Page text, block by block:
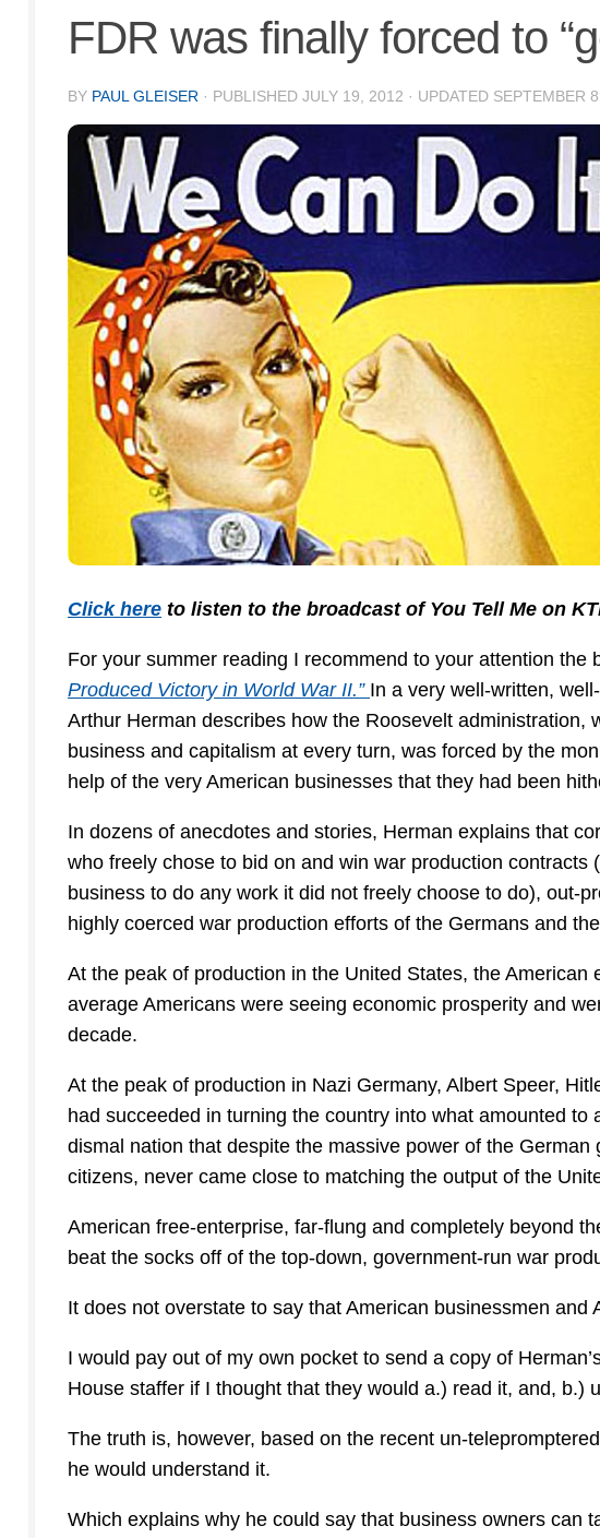
FDR was finally forced to
BY PAUL GLEISER · PUBLISHED JULY 19, 2012 · UPDATED SEPTEMBER
Click here to listen to the broadcast of You Tell Me on
For your summer reading I recommend to your attention the
Produced Victory in World War II.” In a very well-written,
Arthur Herman describes how the Roosevelt administration,
business and capitalism at every turn, was forced by the
help of the very American businesses that they had been
In dozens of anecdotes and stories, Herman explains that
who freely chose to bid on and win war production
business to do any work it did not freely choose to do), out-
highly coerced war production efforts of the Germans and
At the peak of production in the United States, the
average Americans were seeing economic prosperity and
decade.
At the peak of production in Nazi Germany, Albert Speer,
had succeeded in turning the country into what amounted
dismal nation that despite the massive power of the
citizens, never came close to matching the output of the
American free-enterprise, far-flung and completely beyond
beat the socks off of the top-down, government-run war
It does not overstate to say that American businessmen
I would pay out of my own pocket to send a copy of
House staffer if I thought that they would a.) read it, and, b.)
The truth is, however, based on the recent un-
he would understand it.
Which explains why he could say that business owners can